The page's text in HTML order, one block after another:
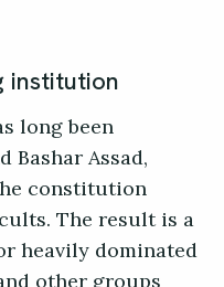
institution
long been
Bashar Assad,
constitution
The result is a
heavily dominated